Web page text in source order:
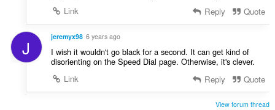
Link
Reply Quote
J jeremyx98 6 years ago
I wish it wouldn't go black for a second. It can get kind of
disorienting on the Speed Dial page. Otherwise, it's clever.
Link
Reply Quote
View forum thread